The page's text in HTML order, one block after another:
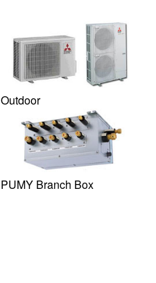
Outdoor
PUMY Branch Box